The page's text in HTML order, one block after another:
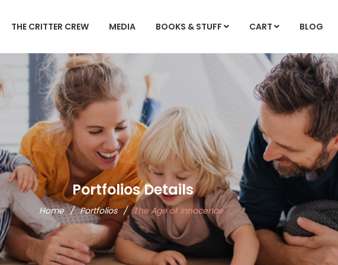
THE CRITTER CREW MEDIA BOOKS & STUFF CART BLOG
Portfolios Details
Home / Portfolios / The Age of Innocence